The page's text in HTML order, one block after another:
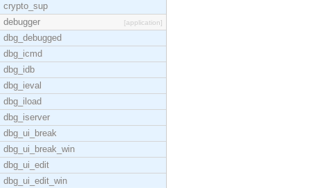
crypto_sup
debugger
[application]
dbg_debugged
dbg_icmd
dbg_idb
dbg_ieval
dbg_iload
dbg_iserver
dbg_ui_break
dbg_ui_break_win
dbg_ui_edit
dbg_ui_edit_win